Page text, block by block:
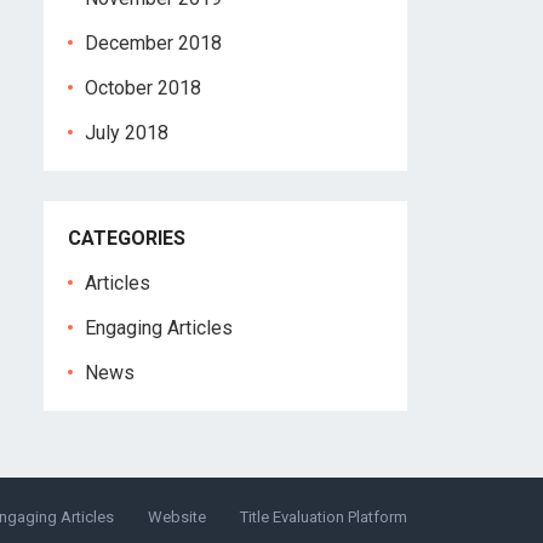
December 2018
October 2018
July 2018
CATEGORIES
Articles
Engaging Articles
News
Articles Website Title Evaluation Platform